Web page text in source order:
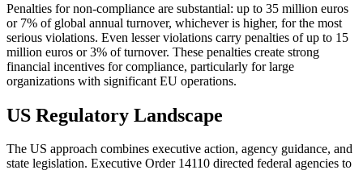
Penalties for non-compliance are substantial: up to 35 million euros
or 7% of global annual turnover, whichever is higher, for the most
serious violations. Even lesser violations carry penalties of up to 15
million euros or 3% of turnover. These penalties create strong
financial incentives for compliance, particularly for large
organizations with significant EU operations.
US Regulatory Landscape
The US approach combines executive action, agency guidance, and
state legislation. Executive Order 14110 directed federal agencies to